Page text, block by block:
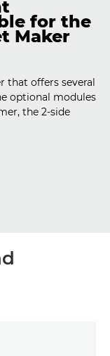
for the
Maker
that offers several
optional modules
the 2-side